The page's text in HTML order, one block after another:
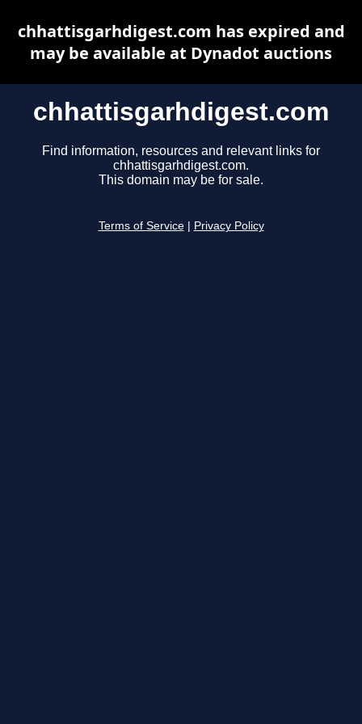
chhattisgarhdigest.com
Find information, resources and relevant links for
chhattisgarhdigest.com.
This domain may be for sale.
Terms of Service Privacy Policy
chhattisgarhdigest.com has expired and
may be available at Dynadot auctions